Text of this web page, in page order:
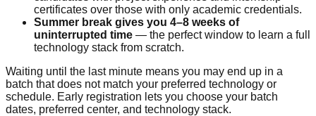
certificates over those with only academic credentials.
Summer break gives you 4–8 weeks of
uninterrupted time — the perfect window to learn a full
technology stack from scratch.
Waiting until the last minute means you may end up in a
batch that does not match your preferred technology or
schedule. Early registration lets you choose your batch
dates, preferred center, and technology stack.